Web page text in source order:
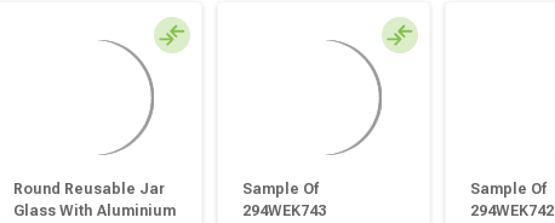
Round Reusable Jar
Glass With Aluminium
Sample Of
294WEK743
Sample Of
294WEK742